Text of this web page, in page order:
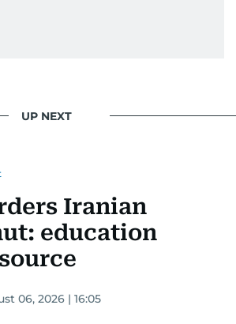
UP NEXT
Iranian
education
06, 2026 | 16:05